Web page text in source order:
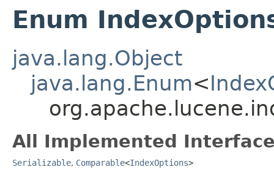
Enum
java.lang.Object
java.lang.Enum<
All Implemented
Serializable, Comparable<IndexOptions>